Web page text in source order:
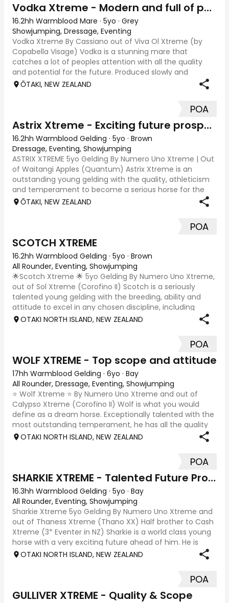
Vodka Xtreme - Modern and full of potential
16.2hh Warmblood Mare · 5yo · Grey
Showjumping, Dressage, Eventing
Vodka Xtreme By Cassiano out of Viva Ol Xtreme (by
Copabella Visage) Vodka is a stunning mare that
catches a lot of peoples attention with all the quality
and potential for the future. Produced slowly and
correctly, she has been allowed to mature wit
ŌTAKI, NEW ZEALAND
POA
Astrix Xtreme - Exciting future prospect
16.2hh Warmblood Gelding · 5yo · Brown
Dressage, Eventing, Showjumping
ASTRIX XTREME 5yo Gelding By Numero Uno Xtreme | Out
of Waitangi Apples (Quantum) Astrix Xtreme is an
outstanding young gelding with the quality, athleticism
and temperament to become a serious horse for the
future. Beautifully put together and natur
ŌTAKI, NEW ZEALAND
POA
SCOTCH XTREME
16.2hh Warmblood Gelding · 5yo · Brown
All Rounder, Eventing, Showjumping
🌟Scotch Xtreme 🌟 5yo Gelding By Numero Uno Xtreme,
out of Sol Xtreme (Corofino II) Scotch is a seriously
talented young gelding with the breeding, ability and
attitude to excel in any chosen discipline, including
eventing, show Jumping, show hunter
OTAKI NORTH ISLAND, NEW ZEALAND
POA
WOLF XTREME - Top scope and attitude
17hh Warmblood Gelding · 6yo · Bay
All Rounder, Dressage, Eventing, Showjumping
⭐ Wolf Xtreme ⭐ By Numero Uno Xtreme and out of
Calypso Xtreme (Corofino II) Wolf is what you would
define as a dream horse. Exceptionally talented with the
most outstanding temperament, he has all the quality
and scope to jump the big tracks both in
OTAKI NORTH ISLAND, NEW ZEALAND
POA
SHARKIE XTREME - Talented Future Prospect
16.3hh Warmblood Gelding · 5yo · Bay
All Rounder, Eventing, Showjumping
Sharkie Xtreme 5yo Gelding By Numero Uno Xtreme and
out of Thaness Xtreme (Thano XX) Half brother to Cash
Xtreme (3* Eventer in NZ) Sharkie is a world class young
horse with a very exciting future ahead of him. He is
wonderfully put together, athleti
OTAKI NORTH ISLAND, NEW ZEALAND
POA
GULLIVER XTREME - Quality & Scope